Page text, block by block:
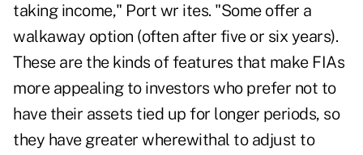
taking income," Port wr ites. "Some offer a
walkaway option (often after five or six years).
These are the kinds of features that make FIAs
more appealing to investors who prefer not to
have their assets tied up for longer periods, so
they have greater wherewithal to adjust to